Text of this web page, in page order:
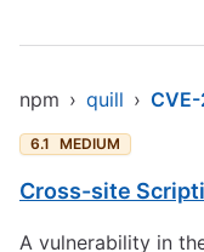
npm › quill ›
6.1 MEDIUM
Cross-site
A vulnerability in